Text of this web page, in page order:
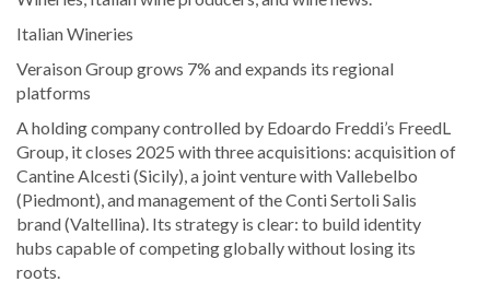
Italian Wineries
Veraison Group grows 7% and expands its regional
platforms
A holding company controlled by Edoardo Freddi’s FreedL
Group, it closes 2025 with three acquisitions: acquisition of
Cantine Alcesti (Sicily), a joint venture with Vallebelbo
(Piedmont), and management of the Conti Sertoli Salis
brand (Valtellina). Its strategy is clear: to build identity
hubs capable of competing globally without losing its
roots.